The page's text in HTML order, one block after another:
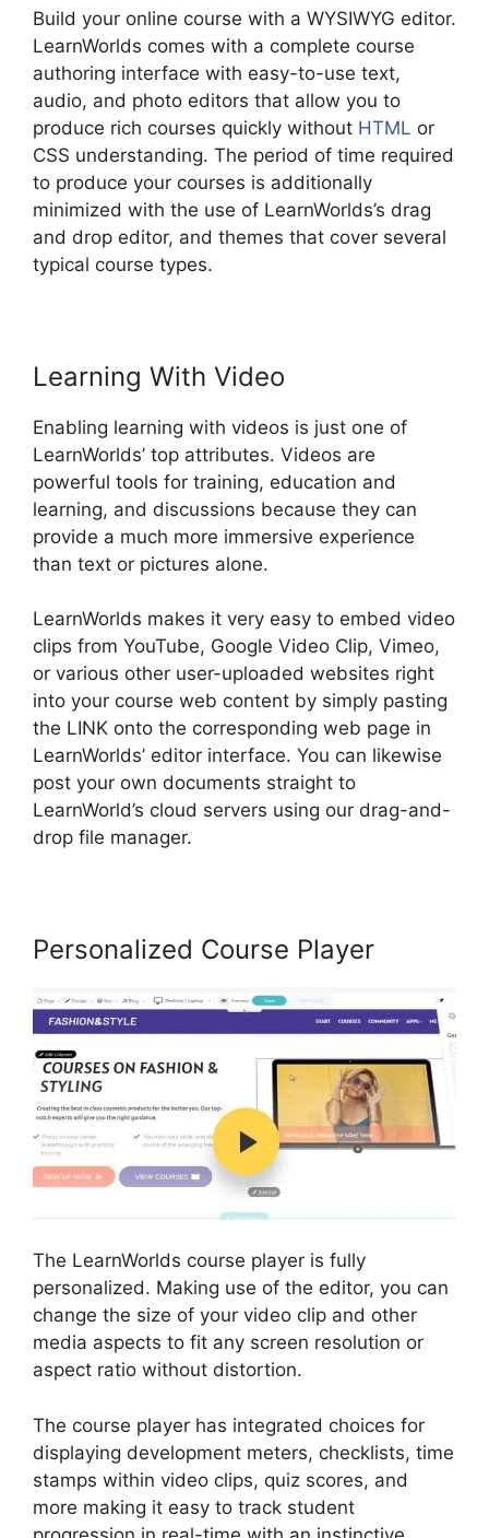
Build your online course with a WYSIWYG editor.
LearnWorlds comes with a complete course
authoring interface with easy-to-use text,
audio, and photo editors that allow you to
produce rich courses quickly without HTML or
CSS understanding. The period of time required
to produce your courses is additionally
minimized with the use of LearnWorlds’s drag
and drop editor, and themes that cover several
typical course types.
Learning With Video
Enabling learning with videos is just one of
LearnWorlds’ top attributes. Videos are
powerful tools for training, education and
learning, and discussions because they can
provide a much more immersive experience
than text or pictures alone.
LearnWorlds makes it very easy to embed video
clips from YouTube, Google Video Clip, Vimeo,
or various other user-uploaded websites right
into your course web content by simply pasting
the LINK onto the corresponding web page in
LearnWorlds’ editor interface. You can likewise
post your own documents straight to
LearnWorld’s cloud servers using our drag-and-
drop file manager.
Personalized Course Player
The LearnWorlds course player is fully
personalized. Making use of the editor, you can
change the size of your video clip and other
media aspects to fit any screen resolution or
aspect ratio without distortion.
The course player has integrated choices for
displaying development meters, checklists, time
stamps within video clips, quiz scores, and
more making it easy to track student